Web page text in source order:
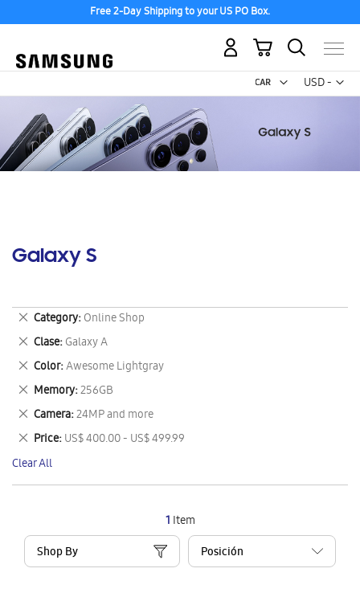
Free 2-Day Shipping to your US PO Box.
USD -
US
My Cart
Galaxy S
1 Item
Shop By
Category Online Shop
Remove
This
Item
Clase Galaxy A
Remove
This
Item
Color Awesome Lightgray
Remove
This
Item
Memory 256GB
Remove
This
Item
Camera 24MP and more
Remove
This
Item
Price US$ 400.00 - US$ 499.99
Remove
This
Item
Clear All